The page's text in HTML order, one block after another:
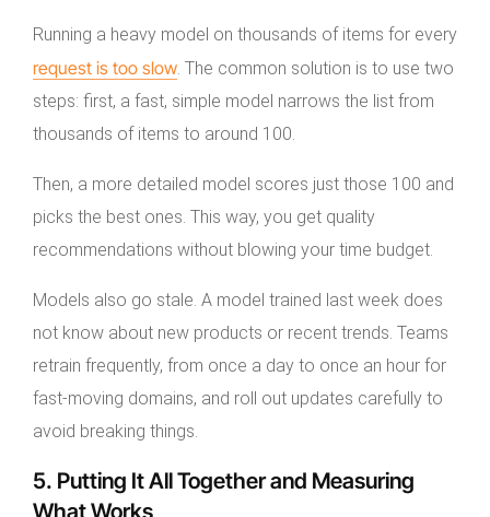
Running a heavy model on thousands of items for every
request is too slow . The common solution is to use two
steps: first, a fast, simple model narrows the list from
thousands of items to around 100.
Then, a more detailed model scores just those 100 and
picks the best ones. This way, you get quality
recommendations without blowing your time budget.
Models also go stale. A model trained last week does
not know about new products or recent trends. Teams
retrain frequently, from once a day to once an hour for
fast-moving domains, and roll out updates carefully to
avoid breaking things.
5. Putting It All Together and Measuring
What Works